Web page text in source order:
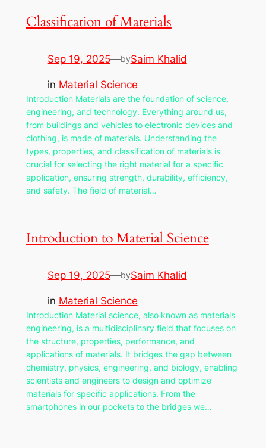
Classification of Materials
Sep 19, 2025—bySaim Khalid
in Material Science
Introduction Materials are the foundation of science,
engineering, and technology. Everything around us,
from buildings and vehicles to electronic devices and
clothing, is made of materials. Understanding the
types, properties, and classification of materials is
crucial for selecting the right material for a specific
application, ensuring strength, durability, efficiency,
and safety. The field of material…
Introduction to Material Science
Sep 19, 2025—bySaim Khalid
in Material Science
Introduction Material science, also known as materials
engineering, is a multidisciplinary field that focuses on
the structure, properties, performance, and
applications of materials. It bridges the gap between
chemistry, physics, engineering, and biology, enabling
scientists and engineers to design and optimize
materials for specific applications. From the
smartphones in our pockets to the bridges we…